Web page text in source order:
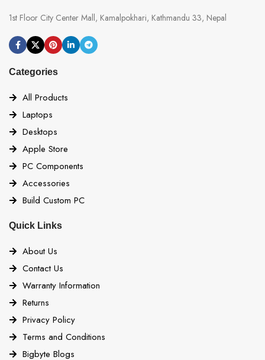
1st Floor City Center Mall, Kamalpokhari, Kathmandu 33, Nepal
Categories
All Products
Laptops
Desktops
Apple Store
PC Components
Accessories
Build Custom PC
Quick Links
About Us
Contact Us
Warranty Information
Returns
Privacy Policy
Terms and Conditions
Bigbyte Blogs